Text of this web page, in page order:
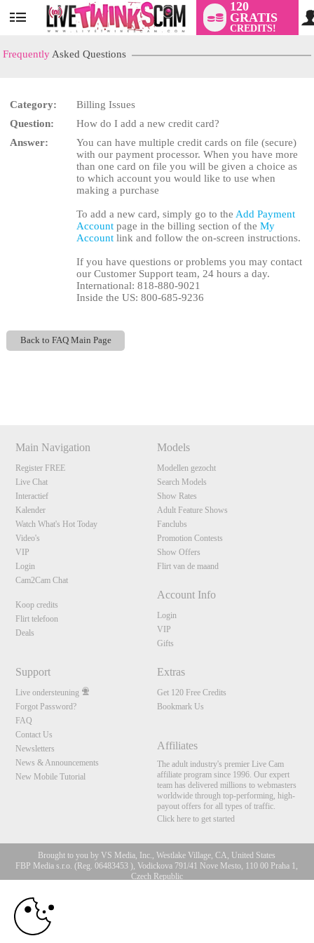
User
status
120
GRATIS
CREDITS!
Frequently Asked Questions
Category:
Billing Issues
Question:
How do I add a new credit card?
Answer:
You can have multiple credit cards on file (secure)
with our payment processor. When you have more
than one card on file you will be given a choice as
to which account you would like to use when
making a purchase
To add a new card, simply go to the Add Payment
Account page in the billing section of theMy
Account link and follow the on-screen instructions.
If you have questions or problems you may contact
our Customer Support team, 24 hours a day.
International: 818-880-9021
Inside the US: 800-685-9236
Back to FAQ Main Page
Main Navigation
Register FREE
Live Chat
Interactief
Kalender
Watch What's Hot Today
Video's
VIP
Login
Cam2Cam Chat
Koop credits
Flirt telefoon
Deals
Models
Modellen gezocht
Search Models
Show Rates
Adult Feature Shows
Fanclubs
Promotion Contests
Show Offers
Flirt van de maand
Account Info
Login
VIP
Gifts
Support
Live ondersteuning
Forgot Password?
FAQ
Contact Us
Newsletters
News & Announcements
New Mobile Tutorial
Extras
Get 120 Free Credits
Bookmark Us
Affiliates
The adult industry's premier Live Cam
affiliate program since 1996. Our expert
team has delivered millions to webmasters
worldwide through top-performing, high-
payout offers for all types of traffic.
Click here to get started
Brought to you by VS Media, Inc., Westlake Village, CA, United States
FBP Media s.r.o. (Reg. 06483453 ), Vodickova 791/41 Nove Mesto, 110 00 Praha 1,
Czech Republic
All persons depicted herein were at least 18 years of age at the time of photography:
18 U.S.C. 2257 Document bewarende vereisten Compliance
LIMITED TIME OFFER!
120
F
R
E
E
C
R
E
DI
T
S
10:00